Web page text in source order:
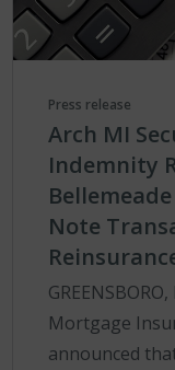
Press release
Arch MI
Indemnity
Note
Mortgage
announced